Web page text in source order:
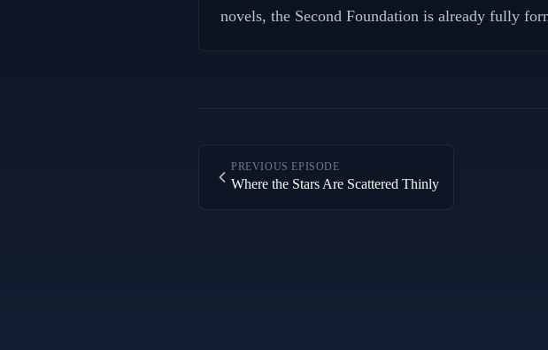
novels, the Second Foundation is already fully
PREVIOUS EPISODE
Where the Stars Are Scattered Thinly